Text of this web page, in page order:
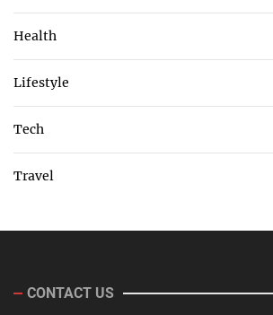
Health
Lifestyle
Tech
Travel
CONTACT US